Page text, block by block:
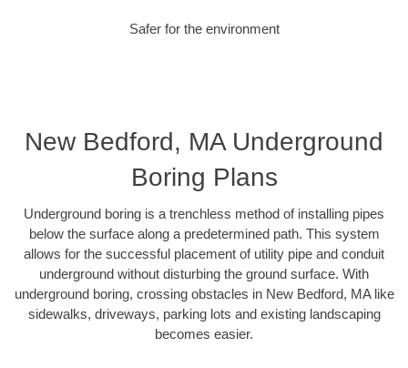
Safer for the environment
New Bedford, MA Underground
Boring Plans
Underground boring is a trenchless method of installing pipes
below the surface along a predetermined path. This system
allows for the successful placement of utility pipe and conduit
underground without disturbing the ground surface. With
underground boring, crossing obstacles in New Bedford, MA like
sidewalks, driveways, parking lots and existing landscaping
becomes easier.